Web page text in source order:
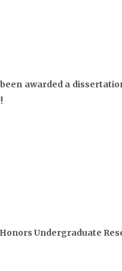
awarded a
Undergraduate